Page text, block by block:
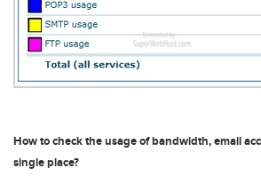
How to check the usage of bandwidth, email
single place?